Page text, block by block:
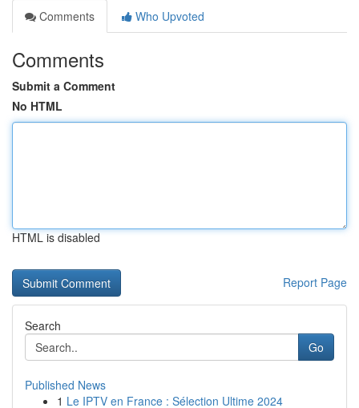
Comments
Who Upvoted
Comments
Submit a Comment
No HTML
HTML is disabled
Report Page
Search
Go
Published News
1 Le IPTV en France : Sélection Ultime 2024